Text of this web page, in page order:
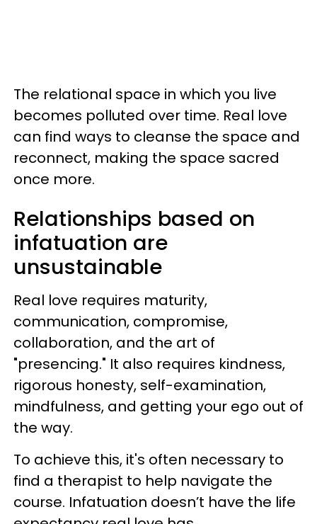
The relational space in which you live
becomes polluted over time. Real love
can find ways to cleanse the space and
reconnect, making the space sacred
once more.
Relationships based on
infatuation are
unsustainable
Real love requires maturity,
communication, compromise,
collaboration, and the art of
"presencing." It also requires kindness,
rigorous honesty, self-examination,
mindfulness, and getting your ego out of
the way.
To achieve this, it's often necessary to
find a therapist to help navigate the
course. Infatuation doesn’t have the life